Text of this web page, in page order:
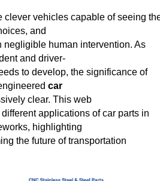
clever vehicles capable of seeing
and
negligible human intervention. As
and driver-
to develop, the significance of
car
clear. This web
applications of car parts in
highlighting
the future of transportation